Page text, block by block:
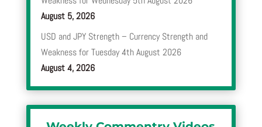
August 5, 2026
USD and JPY Strength – Currency Strength and
Weakness for Tuesday 4th August 2026
August 4, 2026